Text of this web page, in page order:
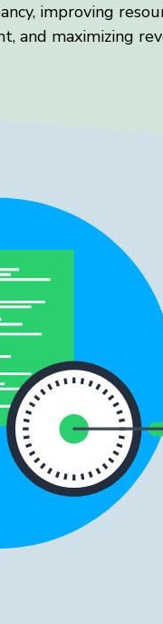
improving
and maximizing